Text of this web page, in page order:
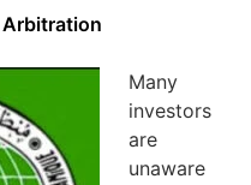
Many
investors
are
unaware